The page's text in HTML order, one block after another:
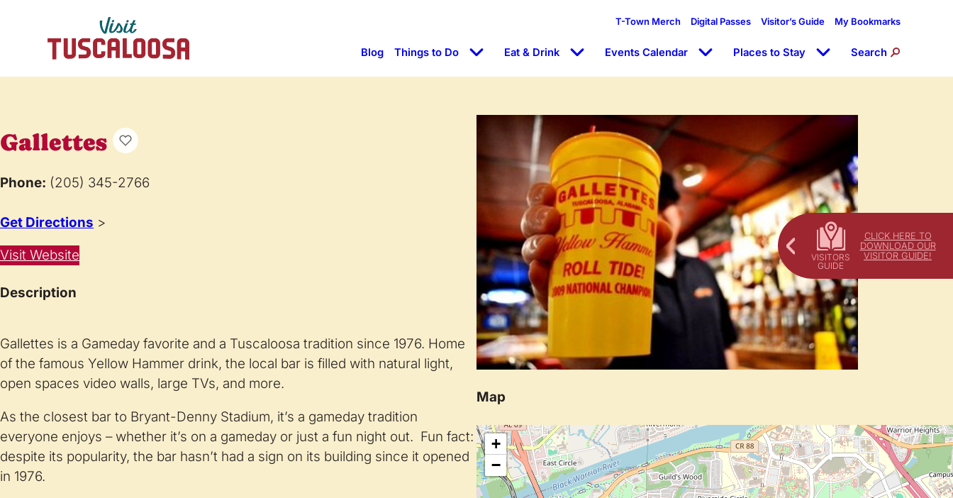
CLICK HERE TO
DOWNLOAD OUR
VISITOR GUIDE!
T-Town Merch Digital Passes Visitor’s Guide My Bookmarks
Blog Things to Do Eat & Drink Events Calendar Places to Stay Search
Gallettes
Phone: (205) 345-2766
Get Directions >
Visit Website
Description
Gallettes is a Gameday favorite and a Tuscaloosa tradition since 1976. Home
of the famous Yellow Hammer drink, the local bar is filled with natural light,
open spaces video walls, large TVs, and more.
As the closest bar to Bryant-Denny Stadium, it’s a gameday tradition
everyone enjoys – whether it’s on a gameday or just a fun night out. Fun fact:
despite its popularity, the bar hasn’t had a sign on its building since it opened
in 1976.
Map
+
−